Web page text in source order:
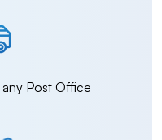
Post Office